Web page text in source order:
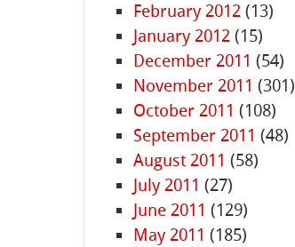
February 2012 (13)
January 2012 (15)
December 2011 (54)
November 2011 (301)
October 2011 (108)
September 2011 (48)
August 2011 (58)
July 2011 (27)
June 2011 (129)
May 2011 (185)